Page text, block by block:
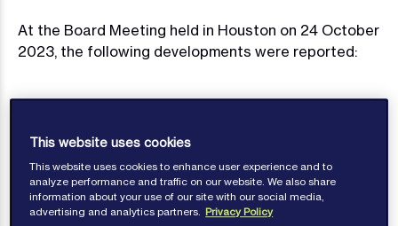
At the Board Meeting held in Houston on 24 October
2023, the following developments were reported:
This website uses cookies
This website uses cookies to enhance user experience and to
analyze performance and traffic on our website. We also share
information about your use of our site with our social media,
advertising and analytics partners. Privacy Policy